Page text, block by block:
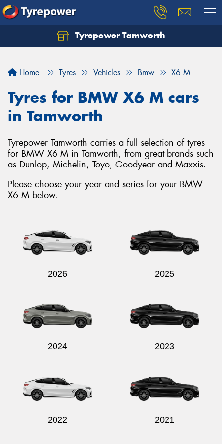
Tyrepower Tamworth
Home Tyres Vehicles Bmw X6 M
Tyres for BMW X6 M cars
in Tamworth
Tyrepower Tamworth carries a full selection of tyres
for BMW X6 M in Tamworth, from great brands such
as Dunlop, Michelin, Toyo, Goodyear and Maxxis.
Please choose your year and series for your BMW
X6 M below.
2026 2025
2024 2023
2022 2021
Let us know what you need, and our team will
Your details